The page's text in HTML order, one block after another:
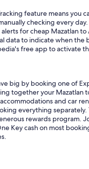
feature means you
checking every
for cheap Mazatlan
data to indicate when the
free app to activate
big by booking one of
together your Mazatlan
and car
everything separately.
rewards program.
Key cash on most